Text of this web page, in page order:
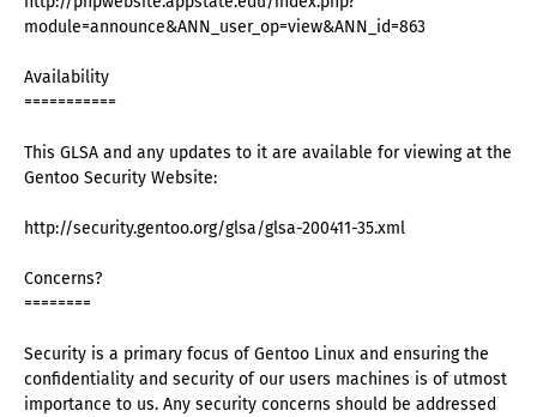
module=announce&ANN_user_op=view&ANN_id=863
Availability
===========
This GLSA and any updates to it are available for viewing at the
Gentoo Security Website:
http://security.gentoo.org/glsa/glsa-200411-35.xml
Concerns?
========
Security is a primary focus of Gentoo Linux and ensuring the
confidentiality and security of our users machines is of utmost
importance to us. Any security concerns should be addressed